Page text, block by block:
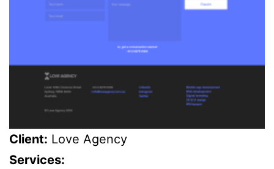
Client: Love Agency
Services: